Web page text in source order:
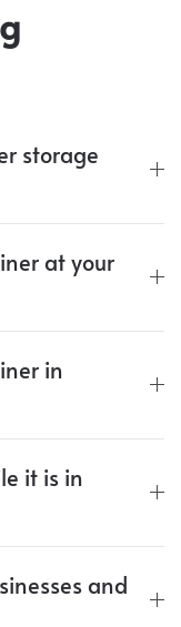
storage
at your
in
it is in
and